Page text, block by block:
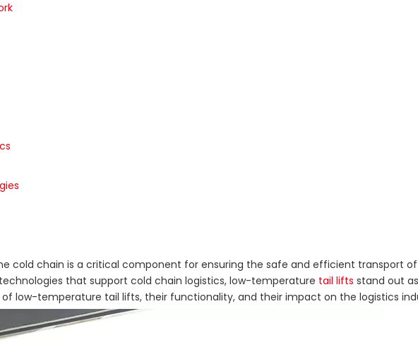
cold chain is a critical component for ensuring the safe and efficient transport
that support cold chain logistics, low-temperature tail lifts stand out
low-temperature tail lifts, their functionality, and their impact on the logistics